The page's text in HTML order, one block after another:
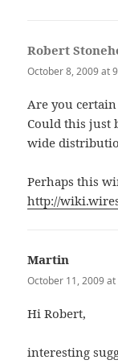
Robert
October 8, 2009 at
Are you
Could this just
wide
Perhaps this
http://
Martin
October 11, 2009
Hi Robert,
interesting